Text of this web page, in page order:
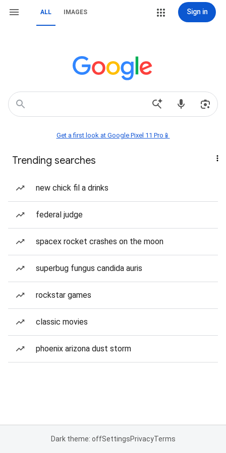
ALL IMAGES Sign in
Get a first look at Google Pixel 11 Pro📱
Trending searches
new chick fil a drinks
federal judge
spacex rocket crashes on the moon
superbug fungus candida auris
rockstar games
classic movies
phoenix arizona dust storm
Dark theme: offSettingsPrivacyTerms